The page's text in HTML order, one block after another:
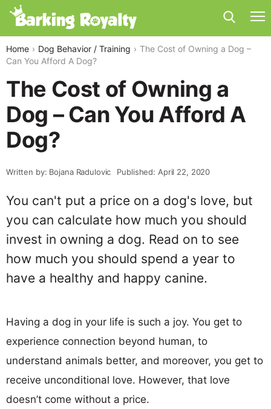
Home Dog Behavior / Training
The Cost of Owning a Dog –
Can You Afford A Dog?
The Cost of Owning a
Dog – Can You Afford A
Dog?
Written by: Bojana Radulovic Published: April 22, 2020
You can't put a price on a dog's love, but
you can calculate how much you should
invest in owning a dog. Read on to see
how much you should spend a year to
have a healthy and happy canine.
Having a dog in your life is such a joy. You get to
experience connection beyond human, to
understand animals better, and moreover, you get to
receive unconditional love. However, that love
doesn’t come without a price.